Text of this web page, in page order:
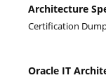
Architecture
Certification
Oracle IT